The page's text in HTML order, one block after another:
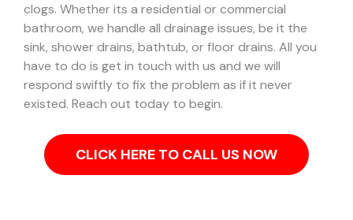
clogs. Whether its a residential or commercial
bathroom, we handle all drainage issues, be it the
sink, shower drains, bathtub, or floor drains. All you
have to do is get in touch with us and we will
respond swiftly to fix the problem as if it never
existed. Reach out today to begin.
CLICK HERE TO CALL US NOW